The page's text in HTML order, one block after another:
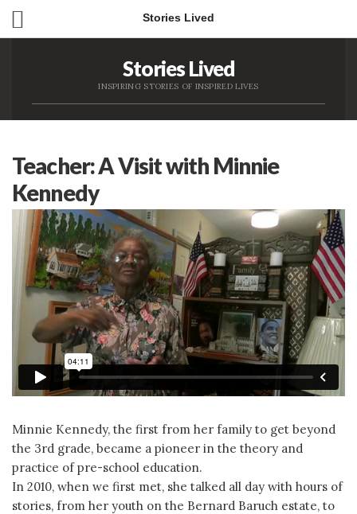
Stories Lived
Stories Lived
INSPIRING STORIES OF INSPIRED LIVES
Teacher: A Visit with Minnie
Kennedy
Minnie Kennedy, the first from her family to get beyond
the 3rd grade, became a pioneer in the theory and
practice of pre-school education.
In 2010, when we first met, she talked all day with hours of
stories, from her youth on the Bernard Baruch estate, to